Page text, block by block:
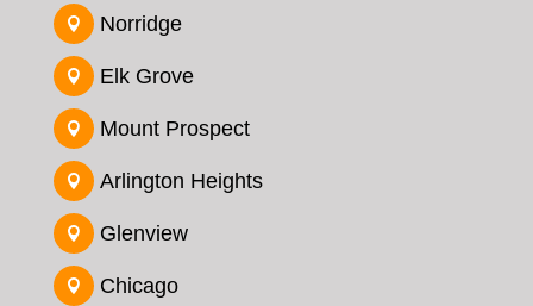
 Norridge
 Elk Grove
 Mount Prospect
 Arlington Heights
 Glenview
 Chicago